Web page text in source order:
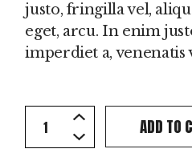
justo, fringilla vel,
eget, arcu. In enim
imperdiet a, venenatis
Gray Sweat quantity
ADD TO